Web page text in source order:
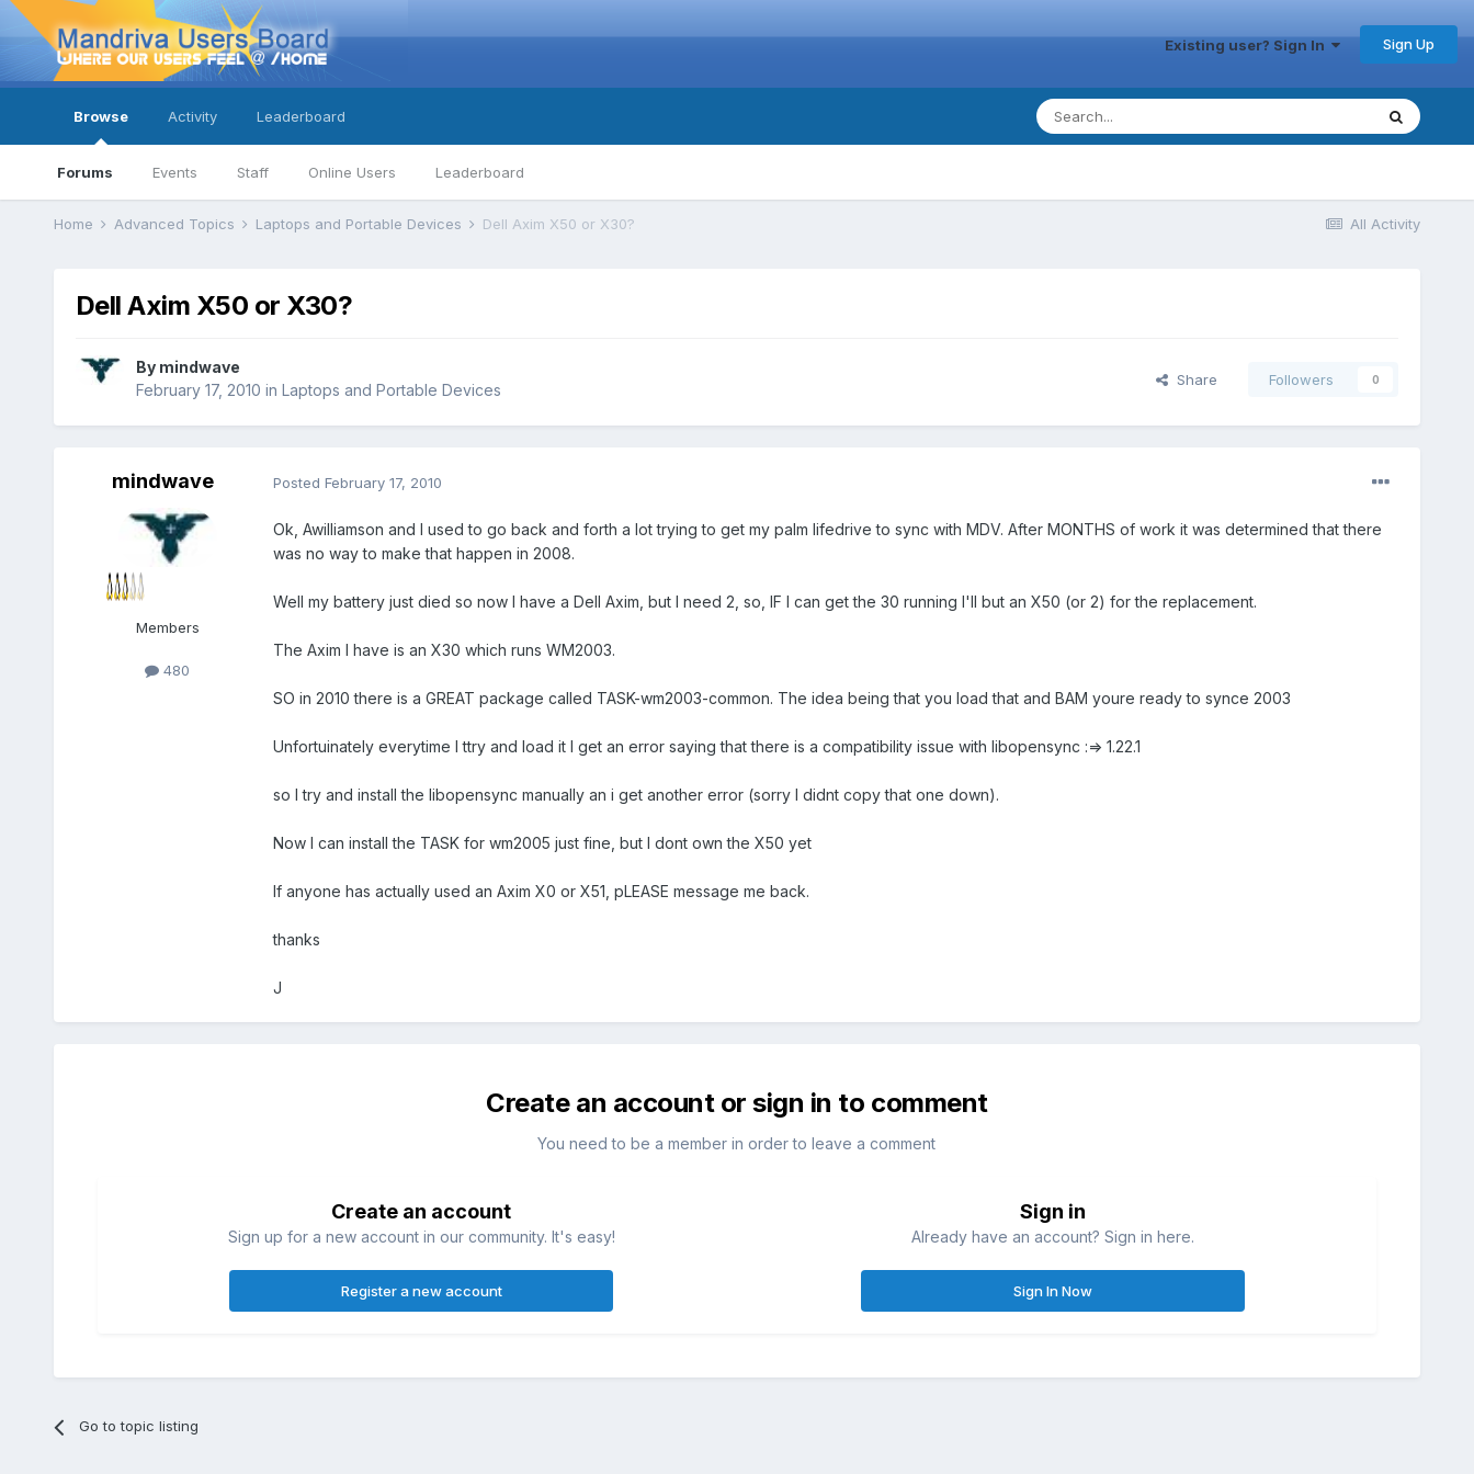
Existing user? Sign In Sign Up
Browse
Forums Events Staff Online Users Leaderboard
Activity Leaderboard
All Activity
Home Advanced Topics Laptops and Portable Devices Dell Axim X50 or X30?
Dell Axim X50 or X30?
By mindwave
February 17, 2010 in Laptops and Portable Devices
Share Followers 0
mindwave
Members
480
Posted February 17, 2010
Ok, Awilliamson and I used to go back and forth a lot trying to get my palm lifedrive to sync with MDV. After MONTHS of work it was determined that there
was no way to make that happen in 2008.
Well my battery just died so now I have a Dell Axim, but I need 2, so, IF I can get the 30 running I'll but an X50 (or 2) for the replacement.
The Axim I have is an X30 which runs WM2003.
SO in 2010 there is a GREAT package called TASK-wm2003-common. The idea being that you load that and BAM youre ready to synce 2003
Unfortuinately everytime I ttry and load it I get an error saying that there is a compatibility issue with libopensync :=> 1.22.1
so I try and install the libopensync manually an i get another error (sorry I didnt copy that one down).
Now I can install the TASK for wm2005 just fine, but I dont own the X50 yet
If anyone has actually used an Axim X0 or X51, pLEASE message me back.
thanks
J
Create an account or sign in to comment
You need to be a member in order to leave a comment
Create an account
Sign up for a new account in our community. It's easy!
Register a new account
Sign in
Already have an account? Sign in here.
Sign In Now
Go to topic listing